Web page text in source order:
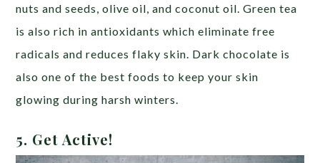
nuts and seeds, olive oil, and coconut oil. Green tea
is also rich in antioxidants which eliminate free
radicals and reduces flaky skin. Dark chocolate is
also one of the best foods to keep your skin
glowing during harsh winters.
5. Get Active!